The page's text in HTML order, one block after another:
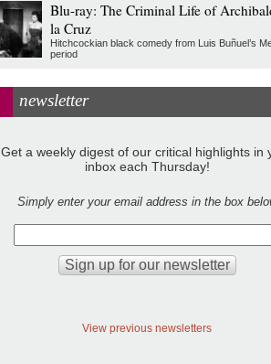
Blu-ray: The Criminal Life of
la Cruz
Hitchcockian black comedy from Luis Buñuel’s
period
newsletter
Get a weekly digest of our critical highlights in
inbox each Thursday!
Simply enter your email address in the box
View previous newsletters